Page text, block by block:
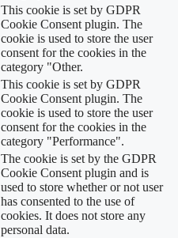
This cookie is set by GDPR
Cookie Consent plugin. The
cookie is used to store the user
consent for the cookies in the
category "Other.
This cookie is set by GDPR
Cookie Consent plugin. The
cookie is used to store the user
consent for the cookies in the
category "Performance".
The cookie is set by the GDPR
Cookie Consent plugin and is
used to store whether or not user
has consented to the use of
cookies. It does not store any
personal data.